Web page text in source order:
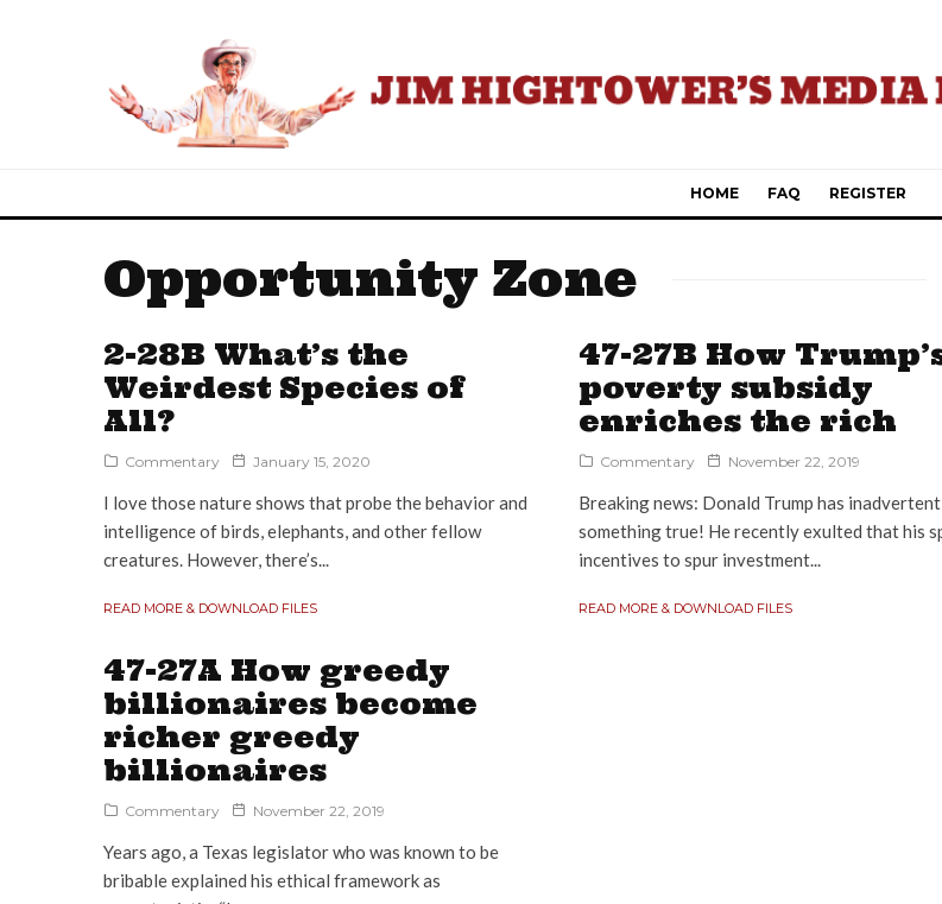
HOME FAQ REGISTER
Opportunity Zone
2-28B What’s the
Weirdest Species of
All?
Commentary January 15, 2020
I love those nature shows that probe the behavior and
intelligence of birds, elephants, and other fellow
creatures. However, there’s...
READ MORE & DOWNLOAD FILES
47-27A How greedy
billionaires become
richer greedy
billionaires
Commentary November 22, 2019
Years ago, a Texas legislator who was known to be
bribable explained his ethical framework as
47-27B How
poverty subsidy
enriches the rich
Commentary November 22, 2019
Breaking news: Donald Trump has
something true! He recently exulted that his
incentives to spur investment...
READ MORE & DOWNLOAD FILES